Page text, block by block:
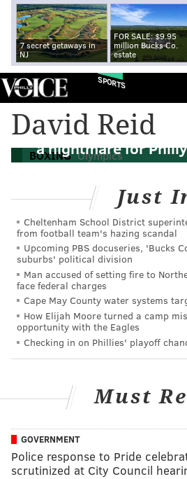
7 secret getaways in
NJ
FOR SALE: $9.95
million Bucks Co.
estate
SPORTS
David Reid
BOXING Olympics
The American Dream
a nightmare for
Just
Cheltenham School District
from football team's hazing scandal
Upcoming PBS docuseries, 'Bucks
suburbs' political division
Man accused of setting fire to
face federal charges
Cape May County water systems
How Elijah Moore turned a camp
opportunity with the Eagles
Checking in on Phillies' playoff
Must
GOVERNMENT
Police response to Pride
scrutinized at City Council